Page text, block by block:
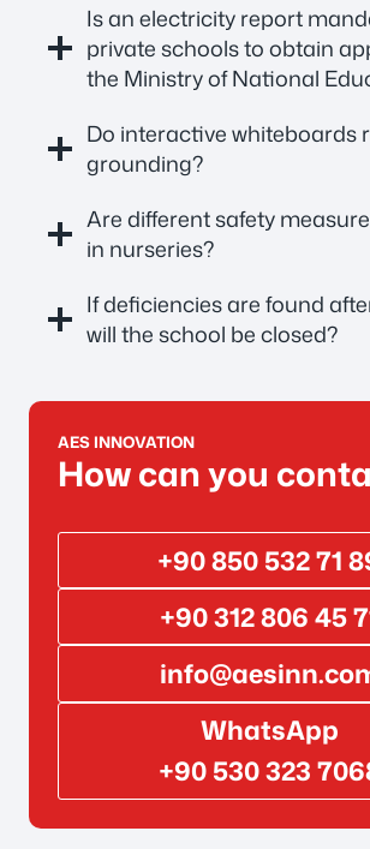
Is an electricity report
private schools to obtain
the Ministry of National
Do interactive whiteboards
grounding?
Are different safety
in nurseries?
If deficiencies are found
will the school be closed?
AES INNOVATION
How can you
+90 850 532 71
+90 312 806 45
WhatsApp
+90 530 323